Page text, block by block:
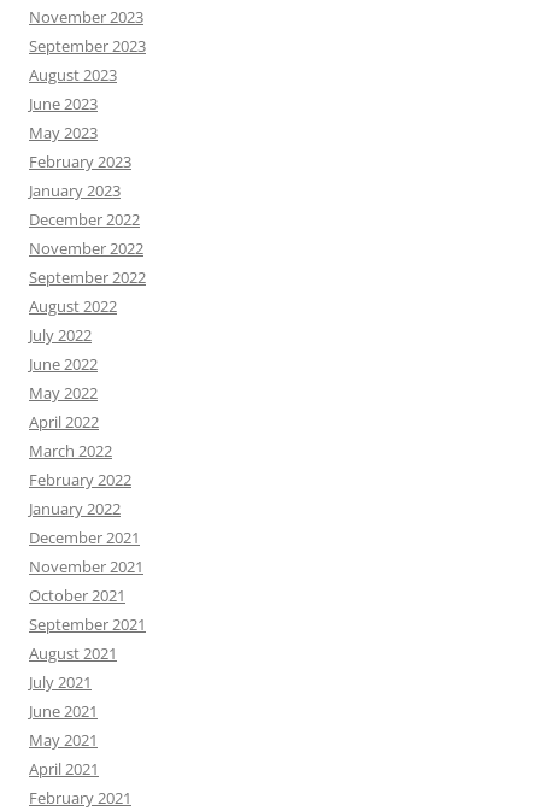
November 2023
September 2023
August 2023
June 2023
May 2023
February 2023
January 2023
December 2022
November 2022
September 2022
August 2022
July 2022
June 2022
May 2022
April 2022
March 2022
February 2022
January 2022
December 2021
November 2021
October 2021
September 2021
August 2021
July 2021
June 2021
May 2021
April 2021
February 2021